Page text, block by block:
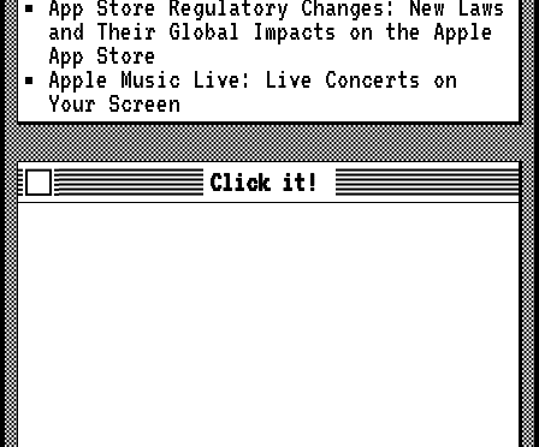
App Store Regulatory Changes: New Laws
and Their Global Impacts on the Apple
App Store
Apple Music Live: Live Concerts on
Your Screen
Click it!